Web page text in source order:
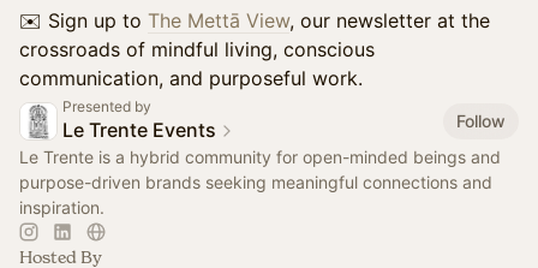
✉️ Sign up to The Mettā View, our newsletter at the
crossroads of mindful living, conscious
communication, and purposeful work.
Presented by
Le Trente Events
Follow
Le Trente is a hybrid community for open-minded beings and
purpose-driven brands seeking meaningful connections and
inspiration.
Hosted By